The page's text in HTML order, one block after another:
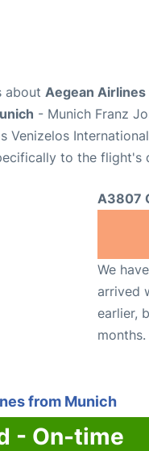
about Aegean
- Munich Franz
Venizelos
to the flight's
A3807
We
arrived
earlier,
months.
from Munich
- On-time